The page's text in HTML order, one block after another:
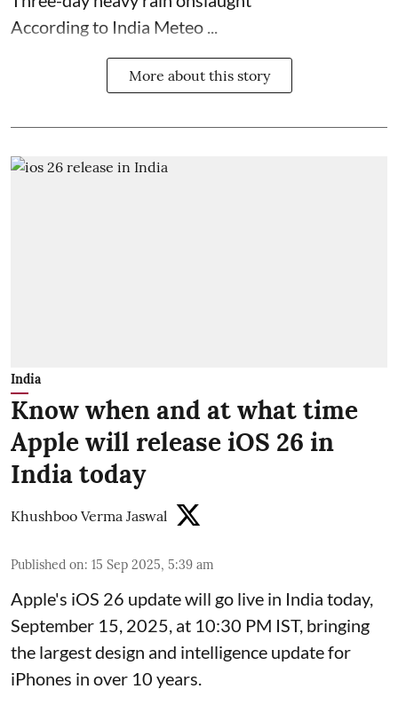
According to India Meteo ...
More about this story
India
Know when and at what time
Apple will release iOS 26 in
India today
Khushboo Verma Jaswal
Published on: 15 Sep 2025, 5:39 am
Apple's iOS 26 update will go live in India today,
September 15, 2025, at 10:30 PM IST, bringing
the largest design and intelligence update for
iPhones in over 10 years.